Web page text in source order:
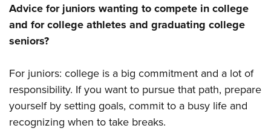
Advice for juniors wanting to compete in college
and for college athletes and graduating college
seniors?
For juniors: college is a big commitment and a lot of
responsibility. If you want to pursue that path, prepare
yourself by setting goals, commit to a busy life and
recognizing when to take breaks.